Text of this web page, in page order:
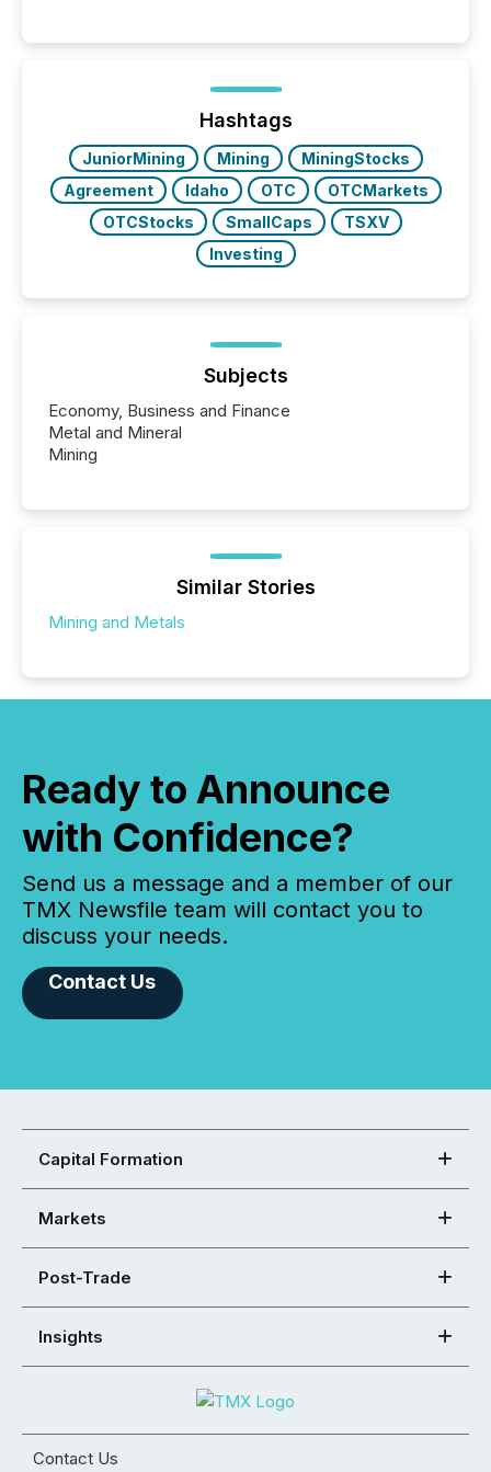
ground their answers. We have entered a “ zero-
click ” reality, where Generative AI systems...
Hashtags
JuniorMining Mining
MiningStocks
Agreement
Idaho OTC
OTCMarkets
OTCStocks
SmallCaps
TSXV
Investing
Subjects
Economy, Business and Finance
Metal and Mineral
Mining
Similar Stories
Mining and Metals
Ready to Announce
with Confidence?
Send us a message and a member of our
TMX Newsfile team will contact you to
discuss your needs.
Contact Us
Capital Formation
Markets
Post-Trade
Insights
Contact Us